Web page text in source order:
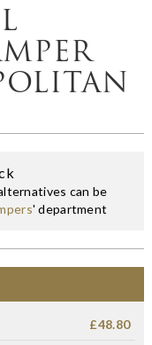
can be
' department
£48.80